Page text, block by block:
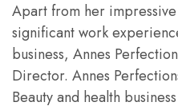
Apart from her
significant work
business, Annes
Director. Annes
Beauty and health